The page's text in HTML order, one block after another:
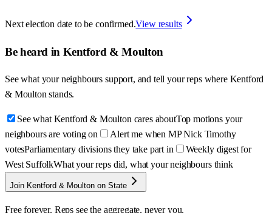
Next election date to be confirmed.View results
Be heard in Kentford & Moulton
See what your neighbours support, and tell your reps where Kentford
& Moulton stands.
See what Kentford & Moulton cares aboutTop motions your
neighbours are voting on
Alert me when MP Nick Timothy
votesParliamentary divisions they take part in
Weekly digest for
West SuffolkWhat your reps did, what your neighbours think
Join Kentford & Moulton on State
Free forever. Reps see the aggregate, never you.